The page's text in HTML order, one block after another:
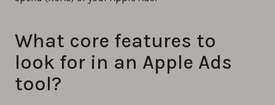
What core features to
look for in an Apple Ads
tool?